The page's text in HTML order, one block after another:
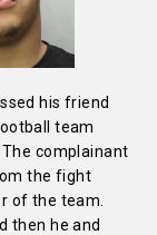
his friend
team
complainant
the fight
of the team.
then he and